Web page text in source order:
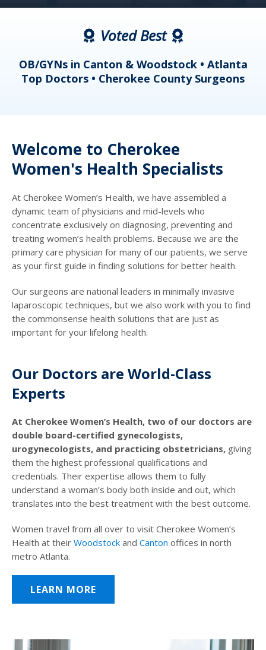
Voted Best
OB/GYNs in Canton & Woodstock • Atlanta
Top Doctors • Cherokee County Surgeons
Welcome to Cherokee
Women's Health Specialists
At Cherokee Women’s Health, we have assembled a
dynamic team of physicians and mid-levels who
concentrate exclusively on diagnosing, preventing and
treating women’s health problems. Because we are the
primary care physician for many of our patients, we serve
as your first guide in finding solutions for better health.
Our surgeons are national leaders in minimally invasive
laparoscopic techniques, but we also work with you to find
the commonsense health solutions that are just as
important for your lifelong health.
Our Doctors are World-Class
Experts
At Cherokee Women’s Health, two of our doctors are
double board-certified gynecologists,
urogynecologists, and practicing obstetricians, giving
them the highest professional qualifications and
credentials. Their expertise allows them to fully
understand a woman’s body both inside and out, which
translates into the best treatment with the best outcome.
Women travel from all over to visit Cherokee Women’s
Health at their Woodstock and Canton offices in north
metro Atlanta.
LEARN MORE